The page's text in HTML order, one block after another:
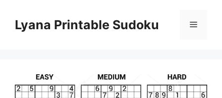
contentLyana Printable Sudoku Menu